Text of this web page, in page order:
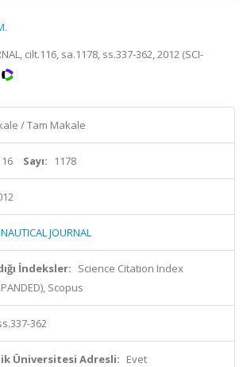
cilt.116, sa.1178, ss.337-362, 2012 (SCI-
/ Tam Makale
Sayı: 1178
JOURNAL
İndeksler: Science Citation Index
Scopus
362
Üniversitesi Adresli: Evet